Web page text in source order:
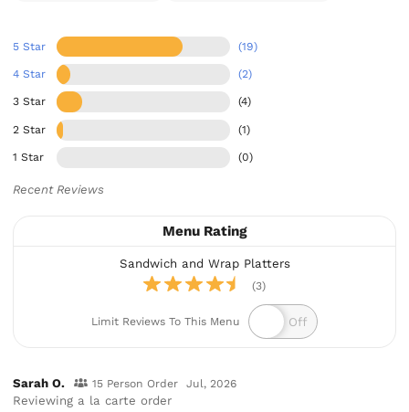
5 Star (19)
4 Star (2)
3 Star (4)
2 Star (1)
1 Star (0)
Recent Reviews
Menu Rating
Sandwich and Wrap Platters
(3)
Limit Reviews To This Menu
Sarah O. 15 Person Order Jul, 2026
Reviewing a la carte order